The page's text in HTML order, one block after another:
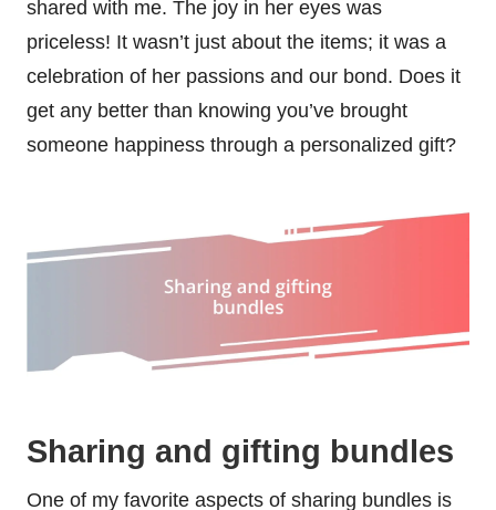
shared with me. The joy in her eyes was
priceless! It wasn’t just about the items; it was a
celebration of her passions and our bond. Does it
get any better than knowing you’ve brought
someone happiness through a personalized gift?
Sharing and gifting bundles
One of my favorite aspects of sharing bundles is